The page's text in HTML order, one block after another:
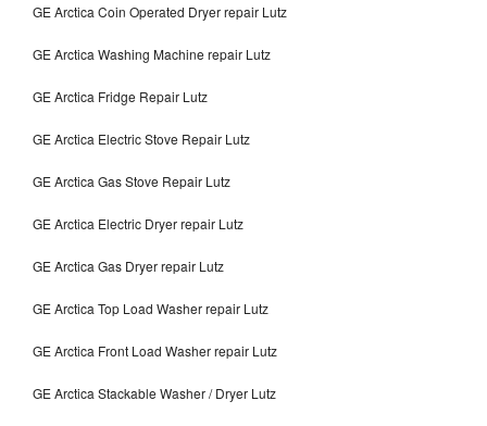
GE Arctica Coin Operated Dryer repair Lutz
GE Arctica Washing Machine repair Lutz
GE Arctica Fridge Repair Lutz
GE Arctica Electric Stove Repair Lutz
GE Arctica Gas Stove Repair Lutz
GE Arctica Electric Dryer repair Lutz
GE Arctica Gas Dryer repair Lutz
GE Arctica Top Load Washer repair Lutz
GE Arctica Front Load Washer repair Lutz
GE Arctica Stackable Washer / Dryer Lutz